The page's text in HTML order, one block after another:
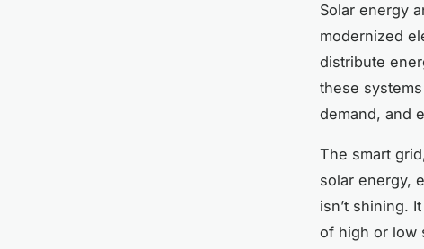
Solar energy
modernized
distribute
these
demand, and
The smart
solar energy,
isn’t shining.
of high or low